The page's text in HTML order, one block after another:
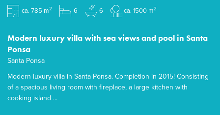
ca. 785 m2 6 6 ca. 1500 m2
Modern luxury villa with sea views and pool in Santa
Ponsa
Santa Ponsa
Modern luxury villa in Santa Ponsa. Completion in 2015! Consisting
of a spacious living room with fireplace, a large kitchen with
cooking island ...